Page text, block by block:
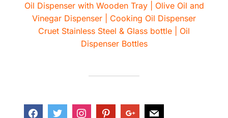
Oil Dispenser with Wooden Tray | Olive Oil and
Vinegar Dispenser | Cooking Oil Dispenser
Cruet Stainless Steel & Glass bottle | Oil
Dispenser Bottles